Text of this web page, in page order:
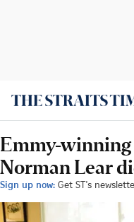
Emmy-
Norman Lear
Sign up now: Get ST's